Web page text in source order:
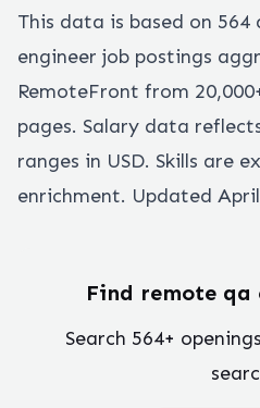
This data is based on 564
engineer job postings
RemoteFront from
pages. Salary data
ranges in USD. Skills are
enrichment. Updated
Find remote qa
Search 564+